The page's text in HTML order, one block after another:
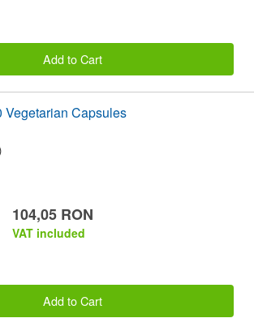
Add to Cart
Vegetarian Capsules
104,05 RON
VAT included
Add to Cart